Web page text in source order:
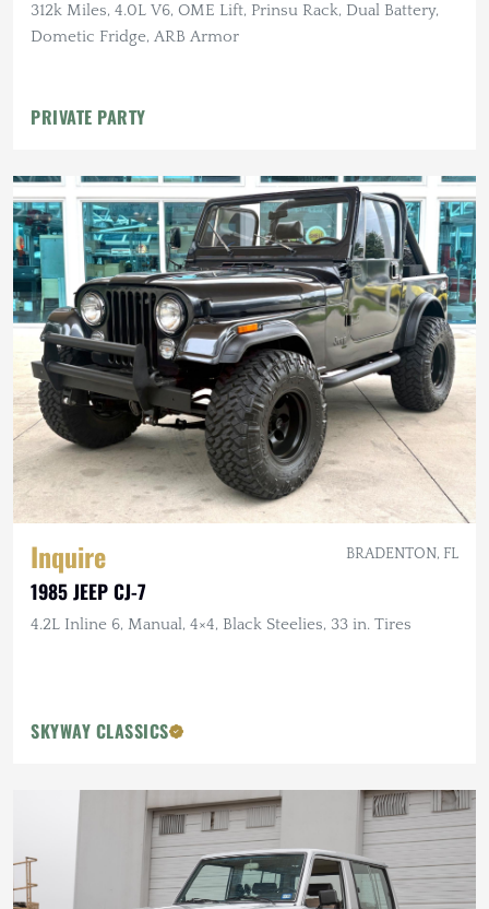
312k Miles, 4.0L V6, OME Lift, Prinsu Rack, Dual Battery,
Dometic Fridge, ARB Armor
PRIVATE PARTY
Inquire BRADENTON, FL
1985 JEEP CJ-7
4.2L Inline 6, Manual, 4×4, Black Steelies, 33 in. Tires
SKYWAY CLASSICS